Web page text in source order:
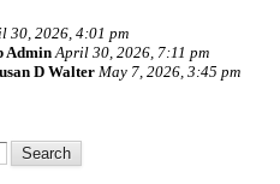
30, 2026, 4:01 pm
Admin April 30, 2026, 7:11 pm
D Walter May 7, 2026, 3:45 pm